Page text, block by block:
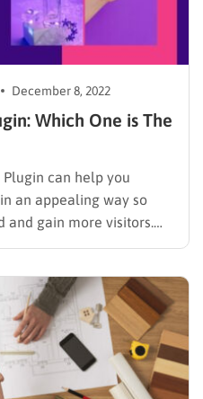
December 8, 2022
Which One is The
can help you
an appealing way so
and gain more visitors.
available on the
most. …